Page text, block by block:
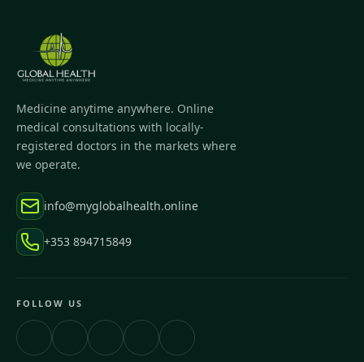
Medicine anytime anywhere. Online
medical consultations with locally-
registered doctors in the markets where
we operate.
info@myglobalhealth.online
+353 894715849
FOLLOW US